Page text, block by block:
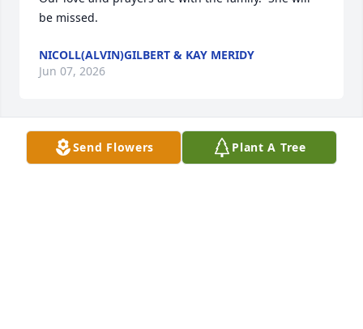
be missed.
NICOLL(ALVIN)GILBERT & KAY MERIDY
Jun 07, 2026
My heart goes out to all. Mrs.Harper I will always
Send Flowers Plant A Tree